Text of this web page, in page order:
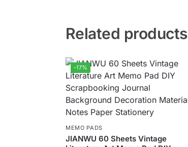
Related products
-17%
MEMO PADS
JIANWU 60 Sheets Vintage